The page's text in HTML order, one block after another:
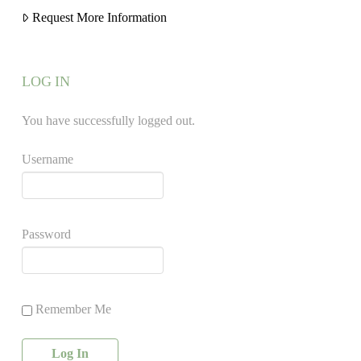
Request More Information
LOG IN
You have successfully logged out.
Username
Password
Remember Me